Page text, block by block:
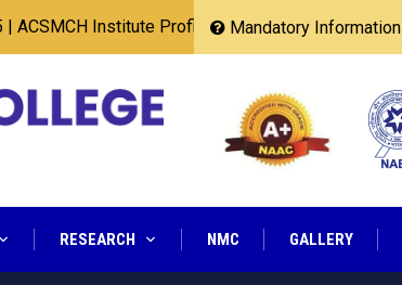
Institute Profile 2025 Mandatory Information
RESEARCH NMC GALLERY